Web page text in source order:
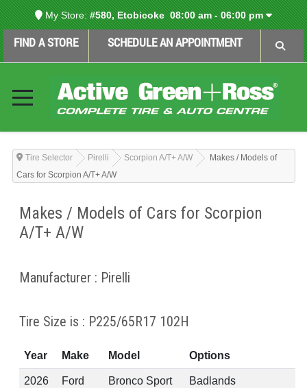
My Store: #580, Etobicoke08:00 am - 06:00 pm
FIND A STORE SCHEDULE AN APPOINTMENT
Tire Selector Pirelli Scorpion A/T+ A/W
Makes / Models of
Cars for Scorpion A/T+ A/W
Makes / Models of Cars for Scorpion
A/T+ A/W
Manufacturer : Pirelli
Tire Size is : P225/65R17 102H
Year Make Model Options
2026 Ford Bronco Sport Badlands